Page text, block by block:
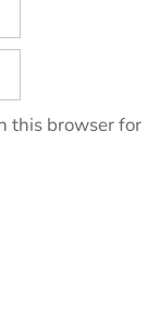
this browser for